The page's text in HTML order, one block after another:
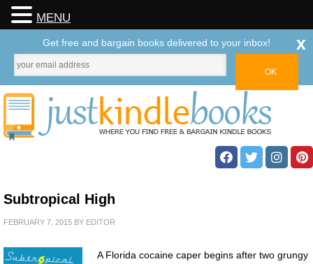
Subtropical High
FEBRUARY 7, 2015 BY EDITOR
A Florida cocaine caper begins after two grungy
MENU
Get free and bargain books delivered to your inbox! x